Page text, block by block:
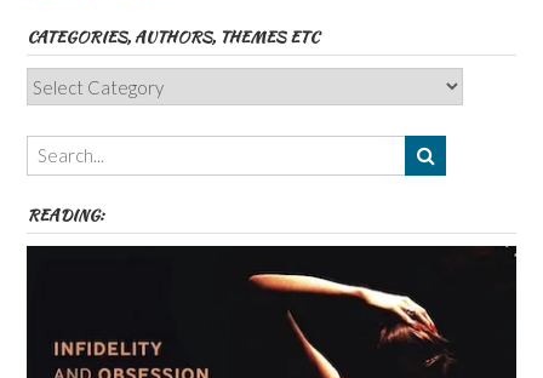
CATEGORIES, AUTHORS, THEMES ETC
Categories,
Authors,
Themes
etc
READING: